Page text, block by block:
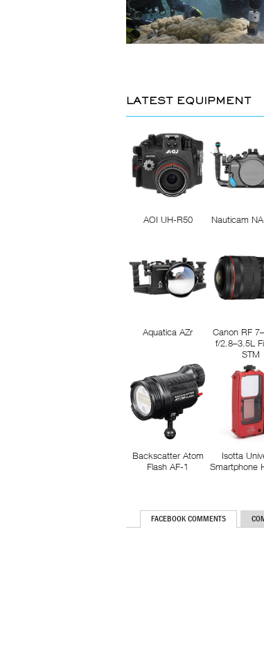
LATEST EQUIPMENT
AOI UH-R50 Nauticam
Aquatica AZr
Canon RF
f/2.8–3.5L
STM
Backscatter Atom
Flash AF-1
Isotta
Smartphone
FACEBOOK COMMENTS